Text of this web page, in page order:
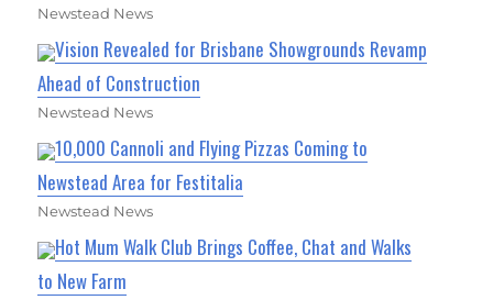
Newstead News
Vision Revealed for Brisbane Showgrounds Revamp
Ahead of Construction
Newstead News
10,000 Cannoli and Flying Pizzas Coming to
Newstead Area for Festitalia
Newstead News
Hot Mum Walk Club Brings Coffee, Chat and Walks
to New Farm